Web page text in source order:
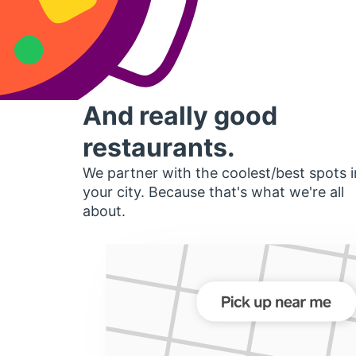
And really good
restaurants.
We partner with the coolest/best spots
your city. Because that's what we're all
about.